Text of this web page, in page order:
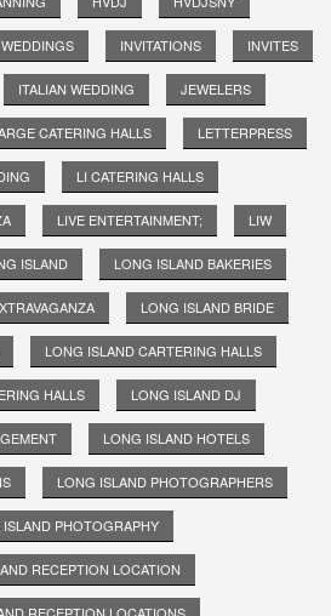
INVITATIONS INVITES
ITALIAN WEDDING JEWELERS
CATERING HALLS LETTERPRESS
LI CATERING HALLS
LIVE ENTERTAINMENT; LIW
ISLAND LONG ISLAND BAKERIES
LONG ISLAND BRIDE
LONG ISLAND CARTERING HALLS
HALLS LONG ISLAND DJ
LONG ISLAND HOTELS
LONG ISLAND PHOTOGRAPHERS
PHOTOGRAPHY
RECEPTION LOCATION
RECEPTION LOCATIONS